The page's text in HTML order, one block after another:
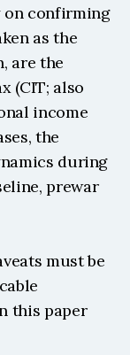
on confirming
as the
are the
(CIT; also
income
the
during
prewar
must be
this paper